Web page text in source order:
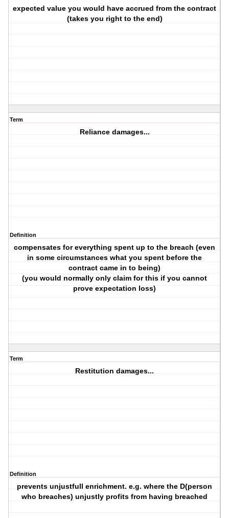
expected value you would have accrued from the contract
(takes you right to the end)
Term
Reliance damages...
Definition
compensates for everything spent up to the breach (even
in some circumstances what you spent before the
contract came in to being)
(you would normally only claim for this if you cannot
prove expectation loss)
Term
Restitution damages...
Definition
prevents unjustfull enrichment. e.g. where the D(person
who breaches) unjustly profits from having breached